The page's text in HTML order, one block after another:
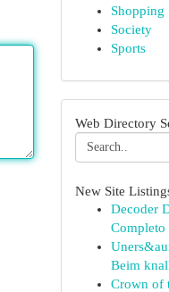
Shopping
Society
Sports
Web Directory
New Site
Decoder
Completo
Beim
Crown of